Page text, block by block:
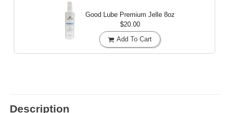
Good Lube Premium Jelle 8oz
$20.00
Add To Cart
Description